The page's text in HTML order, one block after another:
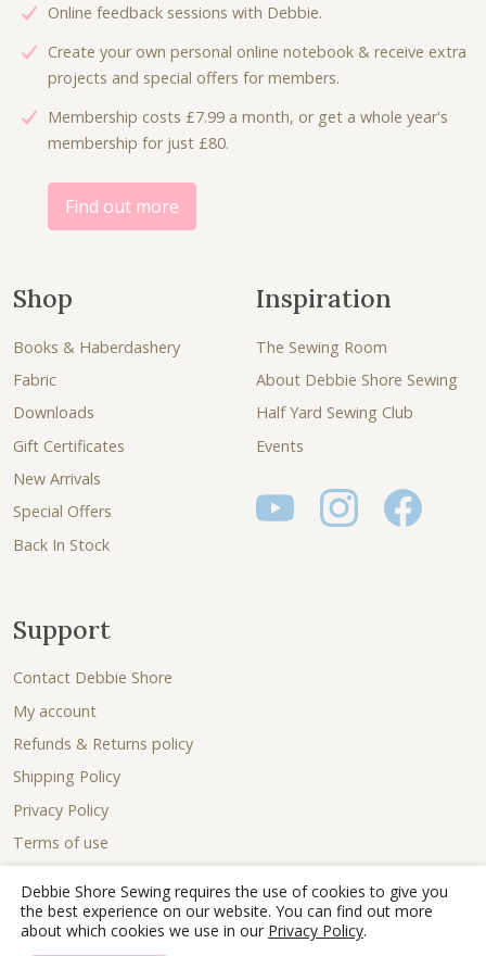
Online feedback sessions with Debbie.
Create your own personal online notebook & receive extra
projects and special offers for members.
Membership costs £7.99 a month, or get a whole year's
membership for just £80.
Find out more
Shop
Books & Haberdashery
Fabric
Downloads
Gift Certificates
New Arrivals
Special Offers
Back In Stock
Inspiration
The Sewing Room
About Debbie Shore Sewing
Half Yard Sewing Club
Events
Support
Contact Debbie Shore
My account
Refunds & Returns policy
Shipping Policy
Privacy Policy
Terms of use
Debbie Shore Sewing requires the use of cookies to give you
the best experience on our website. You can find out more
about which cookies we use in our Privacy Policy.